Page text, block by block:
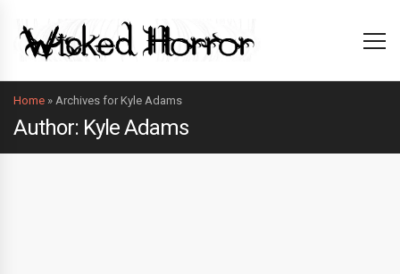
Home » Archives for Kyle Adams
Author: Kyle Adams